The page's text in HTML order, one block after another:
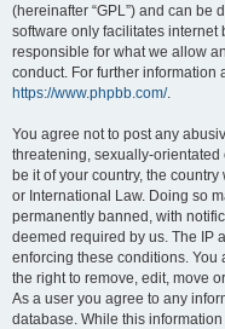
(hereinafter “GPL”) and can be
software only facilitates
responsible for what we allow
conduct. For further information
https://www.phpbb.com/.
You agree not to post any
threatening, sexually-
be it of your country, the
or International Law. Doing so
permanently banned, with
deemed required by us. The IP
enforcing these conditions. You
the right to remove, edit, move
As a user you agree to any
database. While this